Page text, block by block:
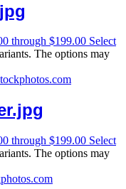
through $199.00 Select
The options may
through $199.00 Select
The options may